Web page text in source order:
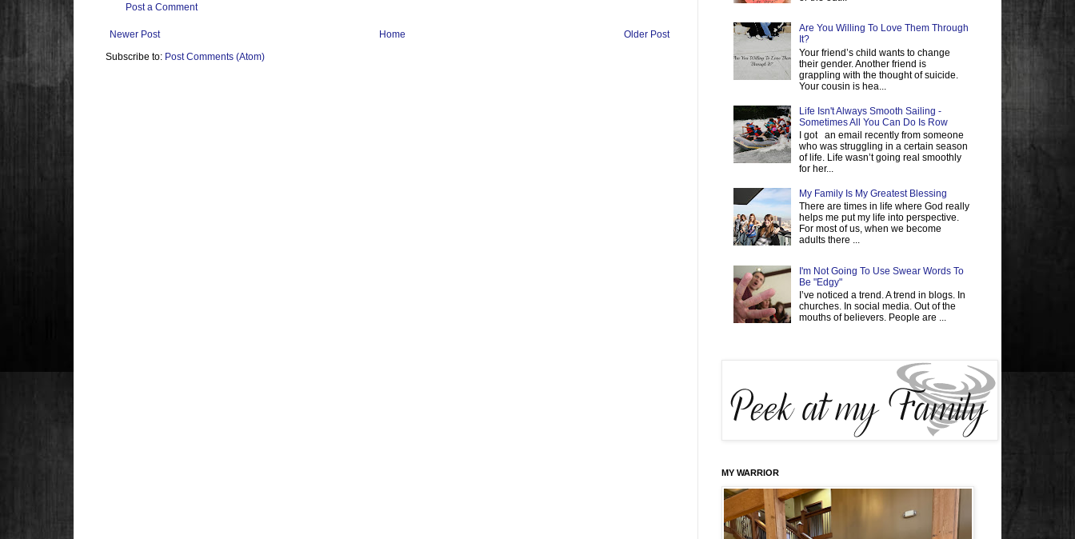
Post a Comment
Newer Post Older Post
Home
Subscribe to: Post Comments (Atom)
Are You Willing To Love Them Through
It?
Your friend’s child wants to change
their gender. Another friend is
grappling with the thought of suicide.
Your cousin is hea...
Life Isn't Always Smooth Sailing -
Sometimes All You Can Do Is Row
I got an email recently from someone
who was struggling in a certain season
of life. Life wasn’t going real smoothly
for her...
My Family Is My Greatest Blessing
There are times in life where God really
helps me put my life into perspective.
For most of us, when we become
adults there ...
I'm Not Going To Use Swear Words To
Be "Edgy"
I’ve noticed a trend. A trend in blogs. In
churches. In social media. Out of the
mouths of believers. People are ...
MY WARRIOR